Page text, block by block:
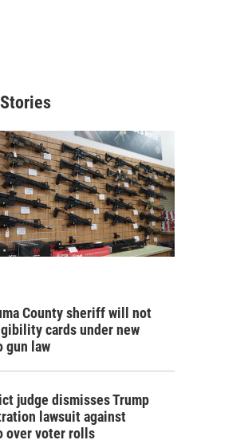
County sheriff will not
cards under new
gun law
judge dismisses Trump
lawsuit against
over voter rolls